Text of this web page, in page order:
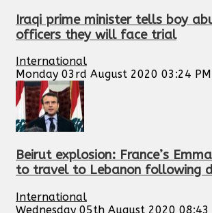
Iraqi prime minister tells boy
officers they will face trial
International
Monday 03rd August 2020 03:24 PM
Beirut explosion: France’s
to travel to Lebanon following
International
Wednesday 05th August 2020 08:43